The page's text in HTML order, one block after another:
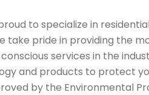
to specialize in
take pride in providing the
services in the
and products to protect
by the Environmental